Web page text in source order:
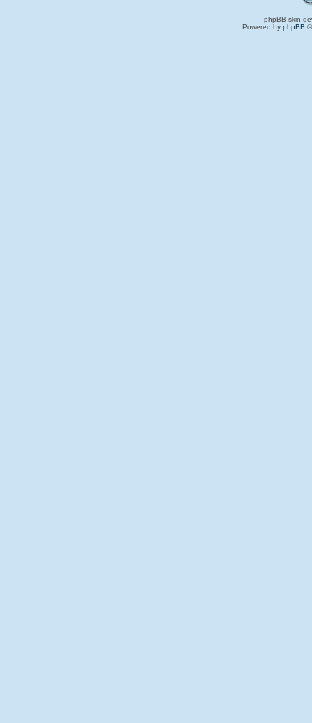
phpBB skin
Powered by phpBB